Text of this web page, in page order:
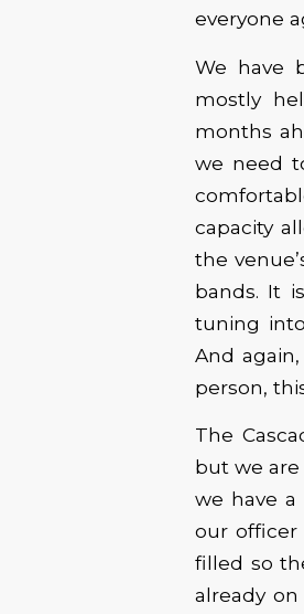
everyone
We have
mostly
months
we need
capacity
the
bands. It
tuning
And
person,
The
but we
we have
our officer
filled so
already